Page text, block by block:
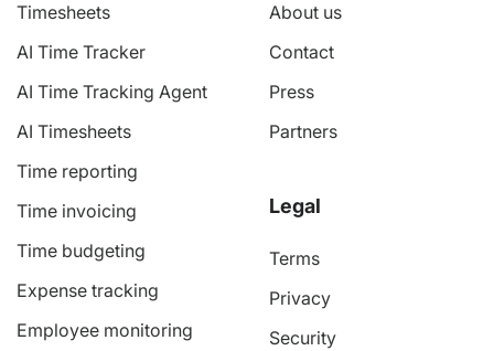
Timesheets
AI Time Tracker
AI Time Tracking Agent
AI Timesheets
Time reporting
Time invoicing
Time budgeting
Expense tracking
Employee monitoring
About us
Contact
Press
Partners
Legal
Terms
Privacy
Security